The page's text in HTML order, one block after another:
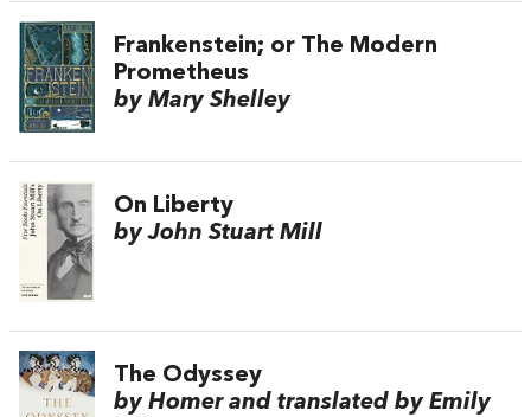
Frankenstein; or The Modern
Prometheus
by Mary Shelley
On Liberty
by John Stuart Mill
The Odyssey
by Homer and translated by Emily